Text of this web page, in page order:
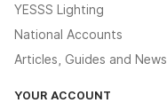
YESSS Lighting
National Accounts
Articles, Guides and News
YOUR ACCOUNT